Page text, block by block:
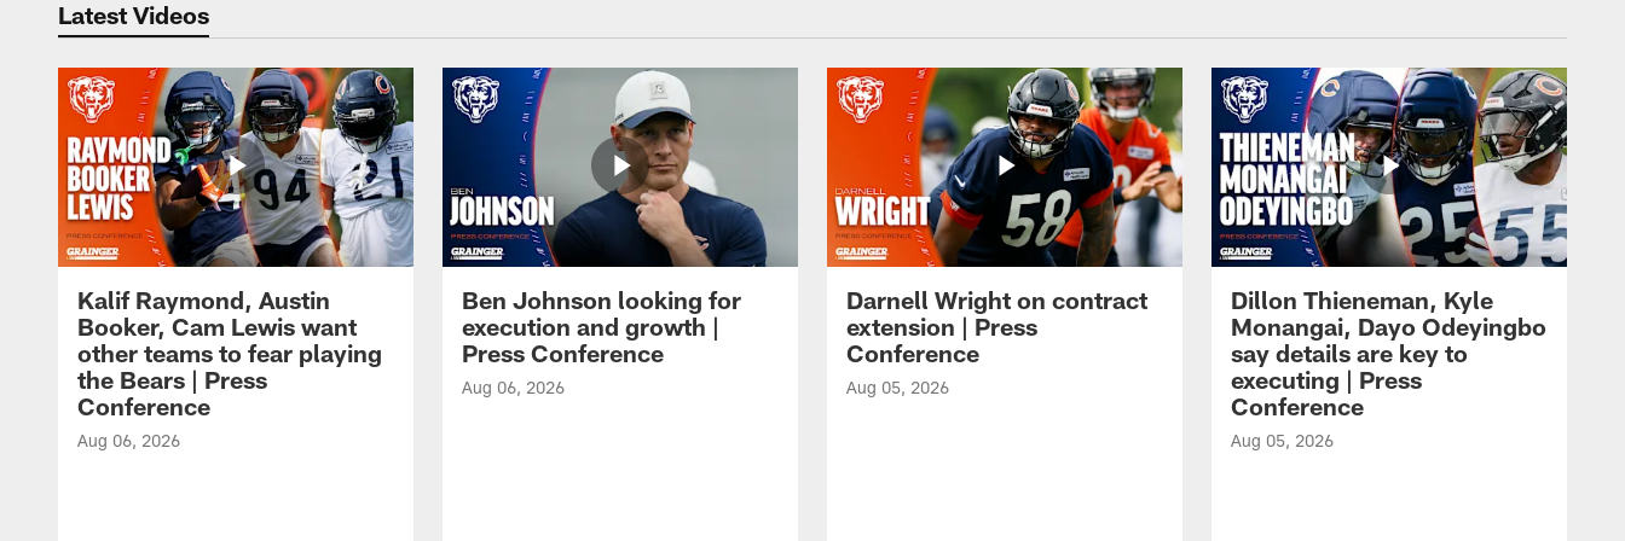
Latest Videos
Kalif Raymond, Austin
Booker, Cam Lewis want
other teams to fear playing
the Bears | Press
Conference
Aug 06, 2026
Ben Johnson looking for
execution and growth |
Press Conference
Aug 06, 2026
Darnell Wright on contract
extension | Press
Conference
Aug 05, 2026
Dillon Thieneman, Kyle
Monangai, Dayo Odeyingbo
say details are key to
executing | Press
Conference
Aug 05, 2026